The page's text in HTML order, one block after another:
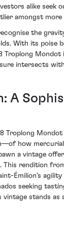
alike seek
amongst more
the
With its poise
Troplong Mondot
intersects
A
Troplong
how
a vintage
This rendition
Émilion’s
seeking
stands as